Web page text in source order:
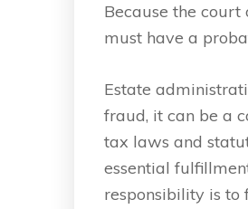
Because the court
must have a
Estate
fraud, it can be a
tax laws and
essential
responsibility is to